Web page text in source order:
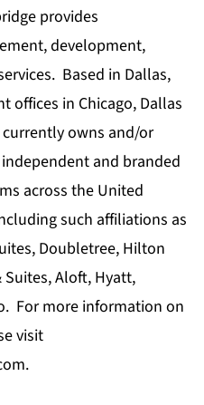
provides
development,
Based in Dallas,
offices in Chicago, Dallas
owns and/or
and branded
across the United
such affiliations as
Doubletree, Hilton
Aloft, Hyatt,
For more information on
visit
.